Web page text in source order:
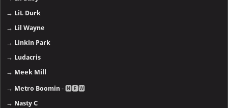
→ LiL Durk
→ Lil Wayne
→ Linkin Park
→ Ludacris
→ Meek Mill
→ Metro Boomin - 🅽🅴🆆
→ Nasty C